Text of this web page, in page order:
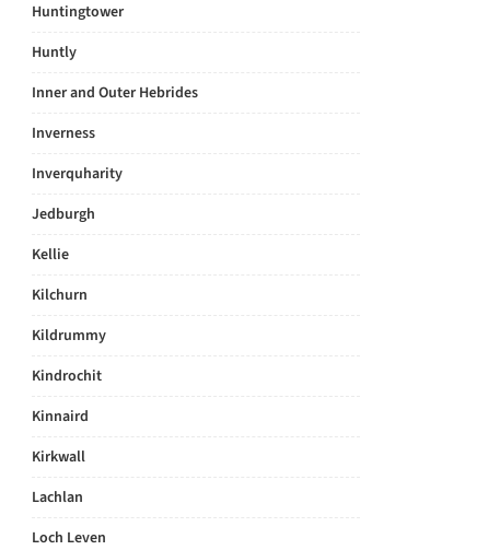
Huntingtower
Huntly
Inner and Outer Hebrides
Inverness
Inverquharity
Jedburgh
Kellie
Kilchurn
Kildrummy
Kindrochit
Kinnaird
Kirkwall
Lachlan
Loch Leven